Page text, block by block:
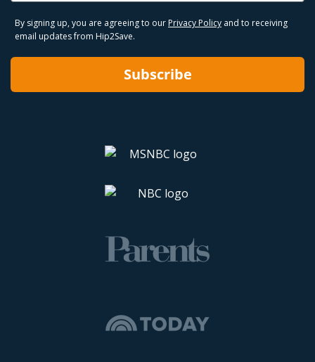
By signing up, you are agreeing to our Privacy Policy and to receiving
email updates from Hip2Save.
Subscribe